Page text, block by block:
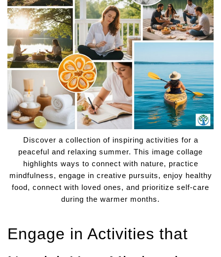
Discover a collection of inspiring activities for a
peaceful and relaxing summer. This image collage
highlights ways to connect with nature, practice
mindfulness, engage in creative pursuits, enjoy healthy
food, connect with loved ones, and prioritize self-care
during the warmer months.
Engage in Activities that